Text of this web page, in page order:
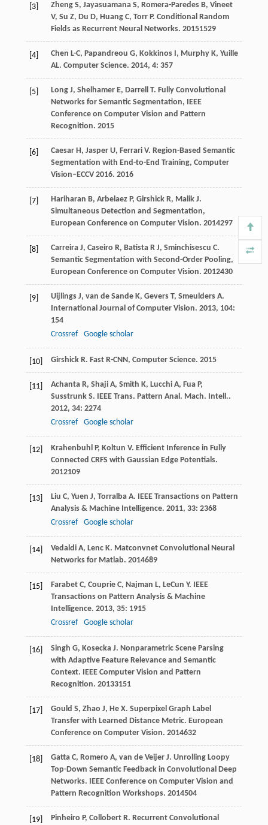
[3] Zheng S, Jayasuamana S, Romera-Paredes B, Vineet
V, Su Z, Du D, Huang C, Torr P. Conditional Random
Fields as Recurrent Neural Networks. 20151529
[4] Chen L-C, Papandreou G, Kokkinos I, Murphy K, Yuille
AL. Computer Science. 2014, 4: 357
[5] Long J, Shelhamer E, Darrell T. Fully Convolutional
Networks for Semantic Segmentation, IEEE
Conference on Computer Vision and Pattern
Recognition. 2015
[6] Caesar H, Jasper U, Ferrari V. Region-Based Semantic
Segmentation with End-to-End Training, Computer
Vision–ECCV 2016. 2016
[7] Hariharan B, Arbelaez P, Girshick R, Malik J.
Simultaneous Detection and Segmentation,
European Conference on Computer Vision. 2014297
[8] Carreira J, Caseiro R, Batista R J, Sminchisescu C.
Semantic Segmentation with Second-Order Pooling,
European Conference on Computer Vision. 2012430
[9] Uijlings J, van de Sande K, Gevers T, Smeulders A.
International Journal of Computer Vision. 2013, 104:
154
Crossref
Google scholar
[10] Girshick R. Fast R-CNN, Computer Science. 2015
[11] Achanta R, Shaji A, Smith K, Lucchi A, Fua P,
Susstrunk S. IEEE Trans. Pattern Anal. Mach. Intell..
2012, 34: 2274
Crossref
Google scholar
[12] Krahenbuhl P, Koltun V. Efficient Inference in Fully
Connected CRFS with Gaussian Edge Potentials.
2012109
[13] Liu C, Yuen J, Torralba A. IEEE Transactions on Pattern
Analysis & Machine Intelligence. 2011, 33: 2368
Crossref
Google scholar
[14] Vedaldi A, Lenc K. Matconvnet Convolutional Neural
Networks for Matlab. 2014689
[15] Farabet C, Couprie C, Najman L, LeCun Y. IEEE
Transactions on Pattern Analysis & Machine
Intelligence. 2013, 35: 1915
Crossref
Google scholar
[16] Singh G, Kosecka J. Nonparametric Scene Parsing
with Adaptive Feature Relevance and Semantic
Context. IEEE Computer Vision and Pattern
Recognition. 20133151
[17] Gould S, Zhao J, He X. Superpixel Graph Label
Transfer with Learned Distance Metric. European
Conference on Computer Vision. 2014632
[18] Gatta C, Romero A, van de Veijer J. Unrolling Loopy
Top-Down Semantic Feedback in Convolutional Deep
Networks. IEEE Conference on Computer Vision and
Pattern Recognition Workshops. 2014504
[19] Pinheiro P, Collobert R. Recurrent Convolutional